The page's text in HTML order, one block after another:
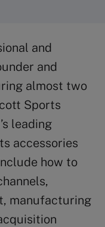
and
and
almost two
Sports
leading
accessories
how to
manufacturing